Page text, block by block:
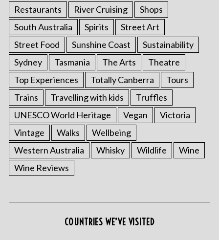
Restaurants
River Cruising
Shops
South Australia
Spirits
Street Art
Street Food
Sunshine Coast
Sustainability
Sydney
Tasmania The Arts
Theatre
Top Experiences
Totally Canberra
Tours
Trains
Travelling with kids
Truffles
UNESCO World Heritage
Vegan
Victoria
Vintage
Walks
Wellbeing
Western Australia
Whisky Wildlife
Wine
Wine Reviews
COUNTRIES WE’VE VISITED